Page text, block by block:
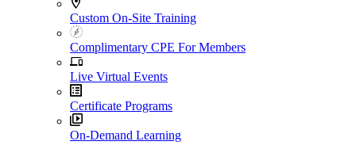
Custom On-Site Training
Complimentary CPE For Members
Live Virtual Events
Certificate Programs
On-Demand Learning